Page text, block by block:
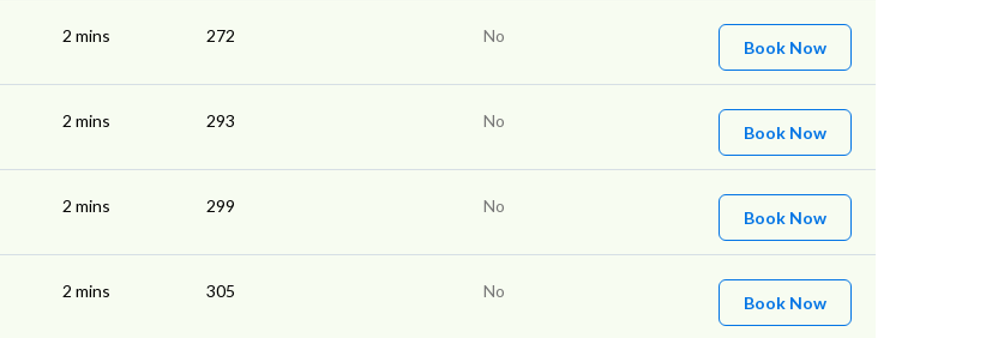
2 mins 272 No
Book Now
2 mins 293 No
Book Now
2 mins 299 No
Book Now
2 mins 305 No
Book Now